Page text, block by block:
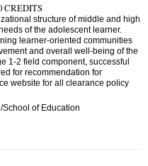
CREDITS
structure of middle and high
of the adolescent learner.
learner-oriented communities
and overall well-being of the
1-2 field component, successful
for recommendation for
website for all clearance policy
of Education